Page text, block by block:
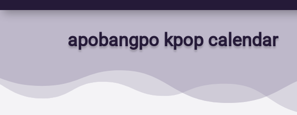
apobangpo kpop calendar